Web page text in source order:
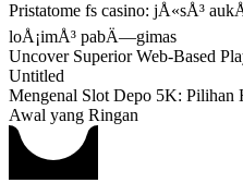
Pristatome fs casino: jÅ«sÅ³
loÅ¡imÅ³ pabÄ—gimas
Uncover Superior Web-Based
Untitled
Mengenal Slot Depo 5K: Pilihan
Awal yang Ringan